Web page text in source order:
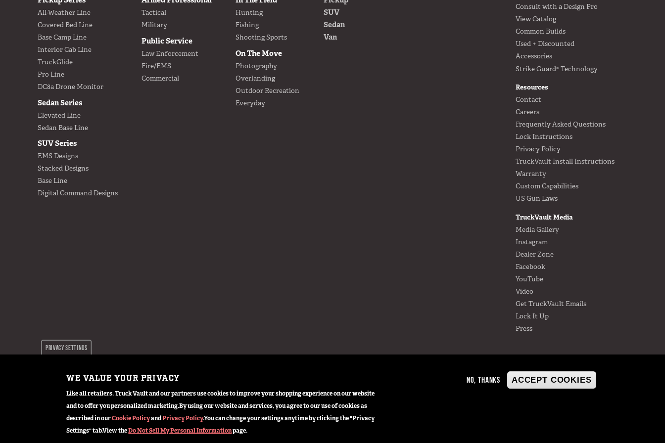
PRIVACY SETTINGS
WE VALUE YOUR PRIVACY
Like all retailers, Truck Vault and our partners use cookies to improve your shopping experience on our website
and to offer you personalized marketing.By using our website and services, you agree to our use of cookies as
described in ourCookie PolicyandPrivacy Policy.You can change your settings anytime by clicking the "Privacy
Settings" tab.View theDo Not Sell My Personal Informationpage.
NO, THANKS ACCEPT COOKIES
All-Weather Line
Covered Bed Line
Base Camp Line
Interior Cab Line
TruckGlide
Pro Line
DC8a Drone Monitor
Sedan Series
Elevated Line
Sedan Base Line
SUV Series
EMS Designs
Stacked Designs
Base Line
Digital Command Designs
Tactical
Military
Public Service
Law Enforcement
Fire/EMS
Commercial
Hunting
Fishing
Shooting Sports
On The Move
Photography
Overlanding
Outdoor Recreation
Everyday
SUV
Sedan
Van
Consult with a Design Pro
View Catalog
Common Builds
Used + Discounted
Accessories
Strike Guard® Technology
Resources
Contact
Careers
Frequently Asked Questions
Lock Instructions
Privacy Policy
TruckVault Install Instructions
Warranty
Custom Capabilities
US Gun Laws
TruckVault Media
Media Gallery
Instagram
Dealer Zone
Facebook
YouTube
Video
Get TruckVault Emails
Lock It Up
Press